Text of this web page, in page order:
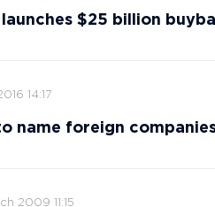
launches $25 billion
14:17
name foreign
2009 11:15